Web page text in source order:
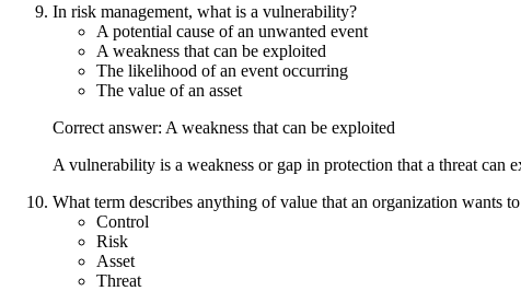
In risk management, what is a vulnerability?
A potential cause of an unwanted event
A weakness that can be exploited
The likelihood of an event occurring
The value of an asset
Correct answer: A weakness that can be exploited
A vulnerability is a weakness or gap in protection that a threat can
What term describes anything of value that an organization wants
Control
Risk
Asset
Threat